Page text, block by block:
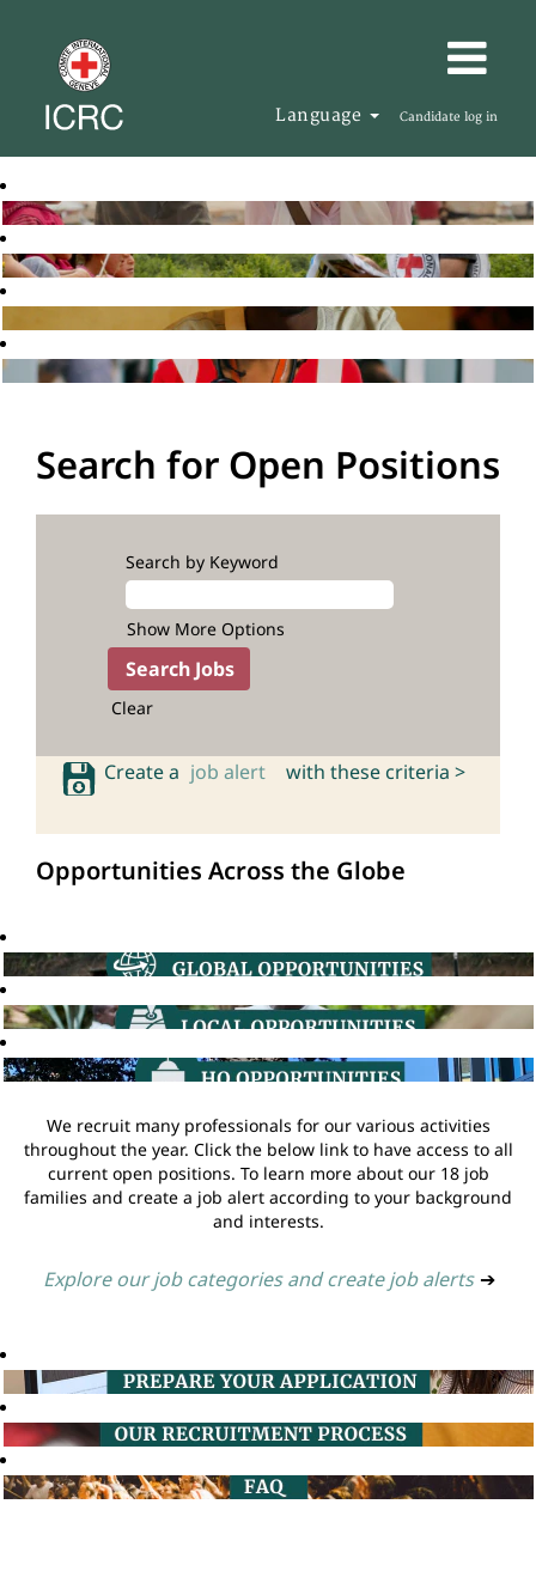
Language Candidate log in
Search for Open Positions
Search by Keyword
Show More Options
Clear
Create a job alert with these criteria >
Opportunities Across the Globe
We recruit many professionals for our various activities
throughout the year. Click the below link to have access to all
current open positions. To learn more about our 18 job
families and create a job alert according to your background
and interests.
Explore our job categories and create job alerts ➔